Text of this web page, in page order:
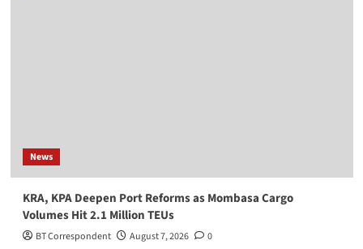
News
KRA, KPA Deepen Port Reforms as Mombasa Cargo
Volumes Hit 2.1 Million TEUs
BT Correspondent August 7, 2026 0